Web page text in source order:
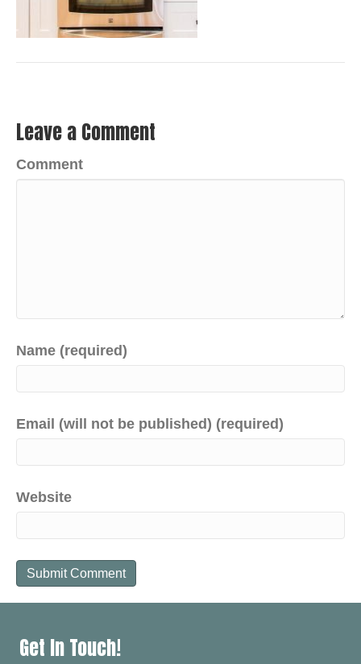
Leave a Comment
Comment
Name (required)
Email (will not be published) (required)
Website
Get In Touch!